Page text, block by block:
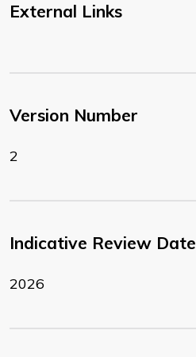
External Links
Version Number
2
Indicative Review Date
2026